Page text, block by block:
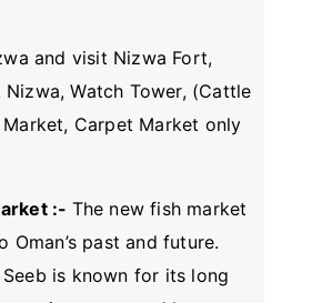
and visit Nizwa Fort,
Nizwa, Watch Tower, (Cattle
Carpet Market only
:- The new fish market
Oman’s past and future.
is known for its long